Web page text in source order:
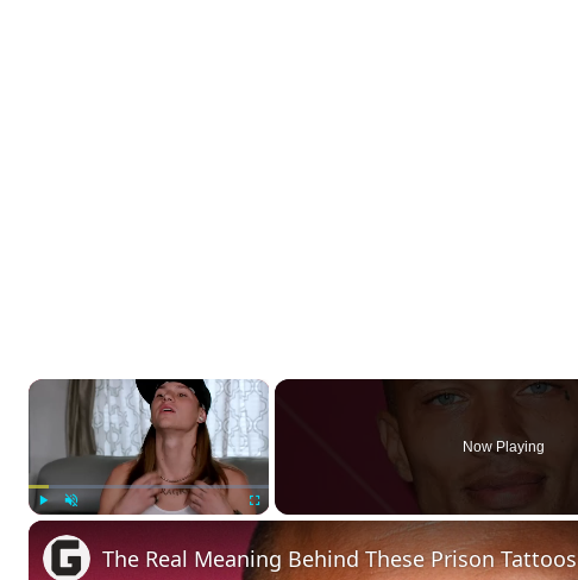
×
Fullscreen
Now Playing
The Real Meaning Behind These Prison Tattoos